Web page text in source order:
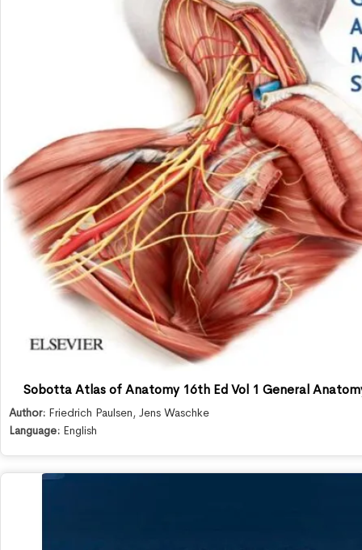
Sobotta Atlas of Anatomy 16th Ed Vol 1 General
Author: Friedrich Paulsen, Jens Waschke
Language: English